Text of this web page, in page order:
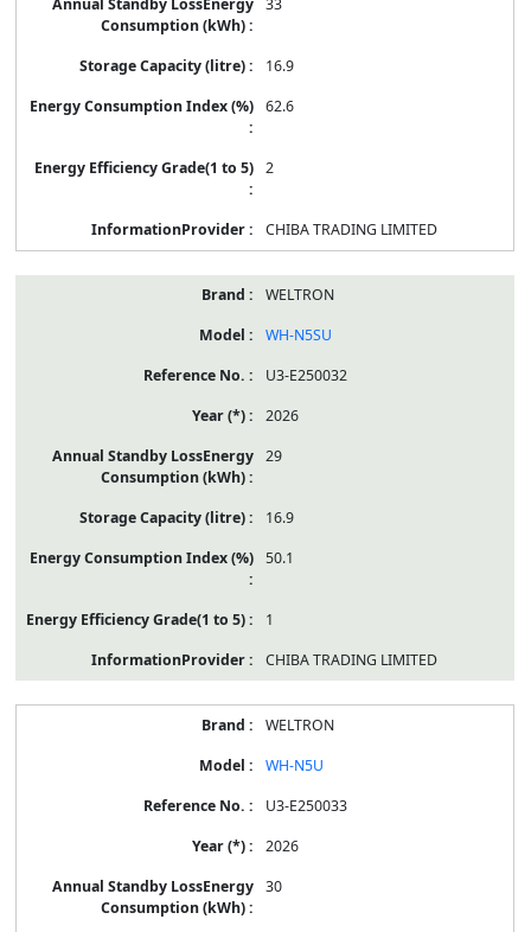
16.9
62.6
2
CHIBA TRADING LIMITED
WELTRON
WH-N5SU
U3-E250032
2026
29
16.9
50.1
1
CHIBA TRADING LIMITED
WELTRON
WH-N5U
U3-E250033
2026
30